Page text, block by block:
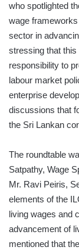
who spotlighted
wage
sector in
stressing that
responsibility to
labour market
enterprise
discussions that
the Sri Lankan
The roundtable
Satpathy, Wage
Mr. Ravi Peiris,
elements of the
living wages and
advancement of
mentioned that